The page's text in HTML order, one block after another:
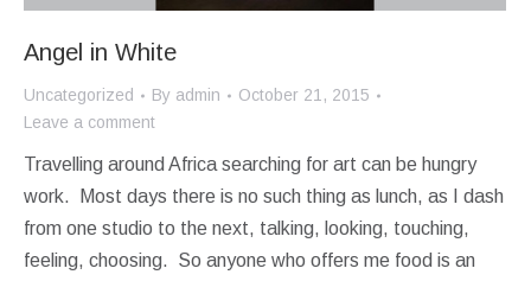
Angel in White
Uncategorized By admin
October 21, 2015
Leave a comment
Travelling around Africa searching for art can be hungry
work. Most days there is no such thing as lunch, as I dash
from one studio to the next, talking, looking, touching,
feeling, choosing. So anyone who offers me food is an